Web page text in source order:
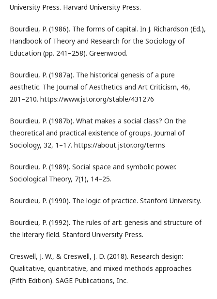
University Press. Harvard University Press.
Bourdieu, P. (1986). The forms of capital. In J. Richardson (Ed.),
Handbook of Theory and Research for the Sociology of
Education (pp. 241–258). Greenwood.
Bourdieu, P. (1987a). The historical genesis of a pure
aesthetic. The Journal of Aesthetics and Art Criticism, 46,
201–210. https://www.jstor.org/stable/431276
Bourdieu, P. (1987b). What makes a social class? On the
theoretical and practical existence of groups. Journal of
Sociology, 32, 1–17. https://about.jstor.org/terms
Bourdieu, P. (1989). Social space and symbolic power.
Sociological Theory, 7(1), 14–25.
Bourdieu, P. (1990). The logic of practice. Stanford University.
Bourdieu, P. (1992). The rules of art: genesis and structure of
the literary field. Stanford University Press.
Creswell, J. W., & Creswell, J. D. (2018). Research design:
Qualitative, quantitative, and mixed methods approaches
(Fifth Edition). SAGE Publications, Inc.